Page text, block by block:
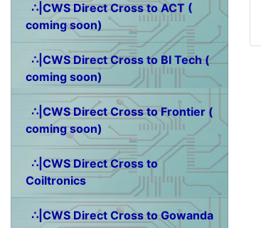
∴|CWS Direct Cross to ACT (
coming soon)
∴|CWS Direct Cross to BI Tech (
coming soon)
∴|CWS Direct Cross to Frontier (
coming soon)
∴|CWS Direct Cross to
Coiltronics
∴|CWS Direct Cross to Gowanda